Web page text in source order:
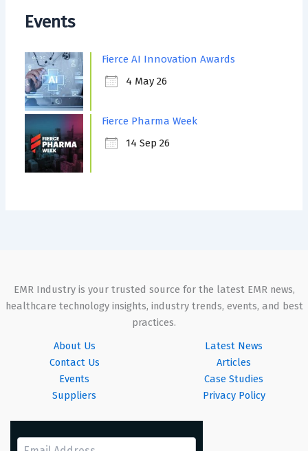
Events
Fierce AI Innovation Awards
4 May 26
Fierce Pharma Week
14 Sep 26
EMR Industry is your trusted source for the latest EMR news,
healthcare technology insights, industry trends, events, and best
practices.
About Us
Contact Us
Events
Suppliers
Latest News
Articles
Case Studies
Privacy Policy